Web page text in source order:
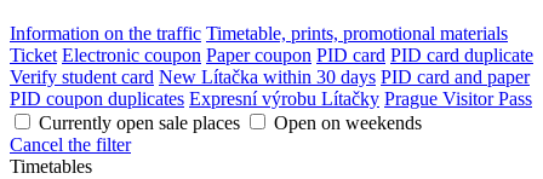
Information on the traffic Timetable, prints, promotional materials
Ticket Electronic coupon Paper coupon PID card PID card duplicate
Verify student card New Lítačka within 30 days PID card and paper
PID coupon duplicates Expresní výrobu Lítačky Prague Visitor Pass
Currently open sale places
Open on weekends
Cancel the filter
Timetables